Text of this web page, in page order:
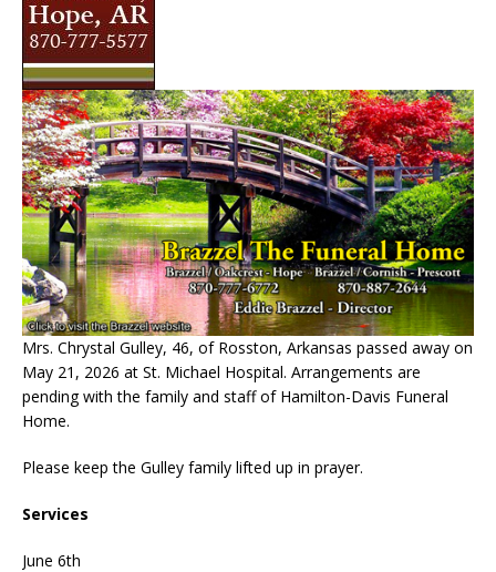
Mrs. Chrystal Gulley, 46, of Rosston, Arkansas passed away on
May 21, 2026 at St. Michael Hospital. Arrangements are
pending with the family and staff of Hamilton-Davis Funeral
Home.
Please keep the Gulley family lifted up in prayer.
Services
June 6th